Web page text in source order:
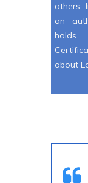
others.
an
about